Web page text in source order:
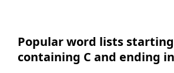
Popular word lists
containing C and ending